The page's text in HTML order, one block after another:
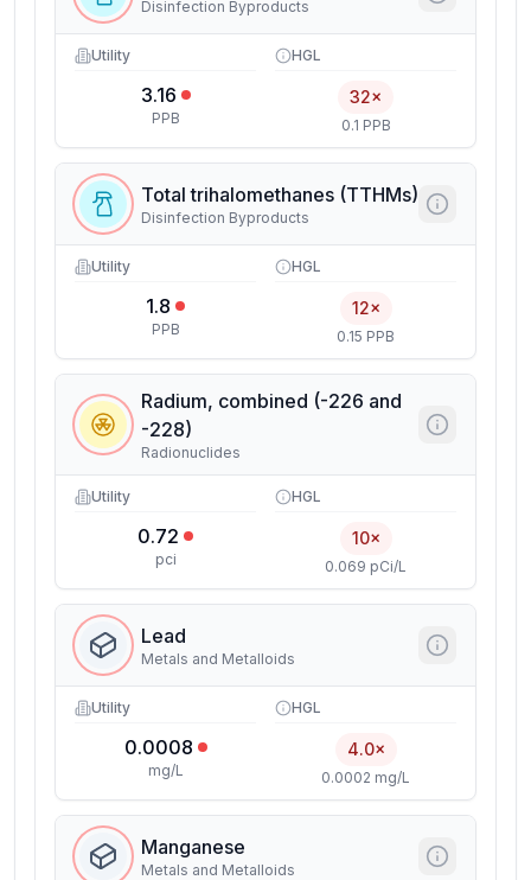
Disinfection Byproducts
Utility
3.16
PPB
HGL
32×
0.1 PPB
Total trihalomethanes (TTHMs)
Disinfection Byproducts
Utility
1.8
PPB
HGL
12×
0.15 PPB
Radium, combined (-226 and
-228)
Radionuclides
Utility
0.72
pci
HGL
10×
0.069 pCi/L
Lead
Metals and Metalloids
Utility
0.0008
mg/L
HGL
4.0×
0.0002 mg/L
Manganese
Metals and Metalloids